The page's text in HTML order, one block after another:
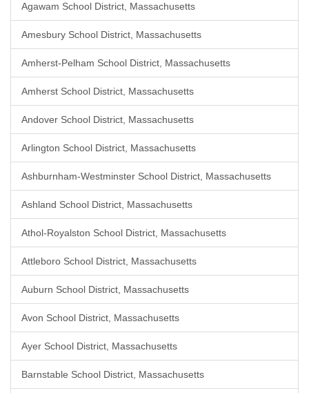
Agawam School District, Massachusetts
Amesbury School District, Massachusetts
Amherst-Pelham School District, Massachusetts
Amherst School District, Massachusetts
Andover School District, Massachusetts
Arlington School District, Massachusetts
Ashburnham-Westminster School District, Massachusetts
Ashland School District, Massachusetts
Athol-Royalston School District, Massachusetts
Attleboro School District, Massachusetts
Auburn School District, Massachusetts
Avon School District, Massachusetts
Ayer School District, Massachusetts
Barnstable School District, Massachusetts